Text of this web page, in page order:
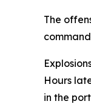
The
Hours
in the